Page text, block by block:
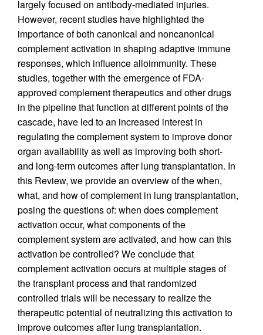
largely focused on antibody-mediated injuries.
However, recent studies have highlighted the
importance of both canonical and noncanonical
complement activation in shaping adaptive immune
responses, which influence alloimmunity. These
studies, together with the emergence of FDA-
approved complement therapeutics and other drugs
in the pipeline that function at different points of the
cascade, have led to an increased interest in
regulating the complement system to improve donor
organ availability as well as improving both short-
and long-term outcomes after lung transplantation. In
this Review, we provide an overview of the when,
what, and how of complement in lung transplantation,
posing the questions of: when does complement
activation occur, what components of the
complement system are activated, and how can this
activation be controlled? We conclude that
complement activation occurs at multiple stages of
the transplant process and that randomized
controlled trials will be necessary to realize the
therapeutic potential of neutralizing this activation to
improve outcomes after lung transplantation.